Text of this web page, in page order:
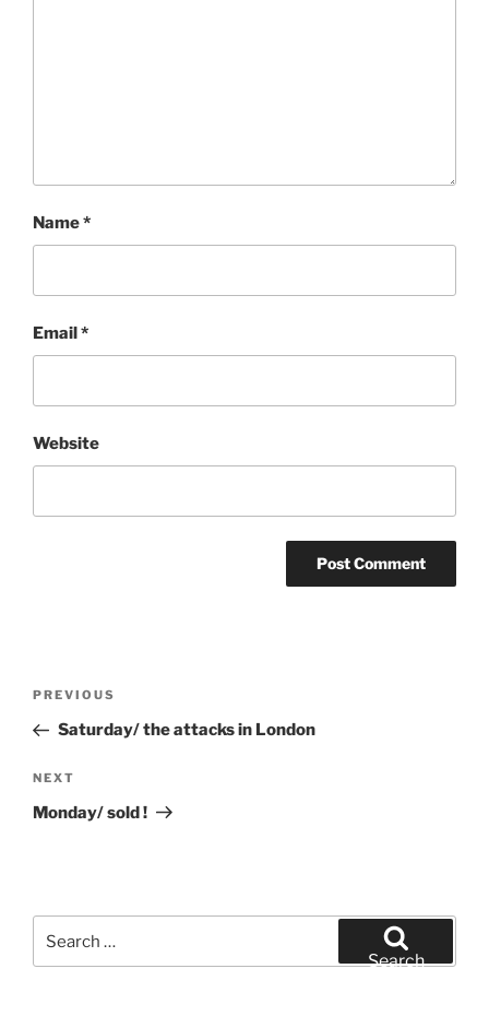
Name*
Email*
Website
Previous
Post
PREVIOUS
Saturday/ the attacks in London
Next
Post
NEXT
Monday/ sold !
for:
Search